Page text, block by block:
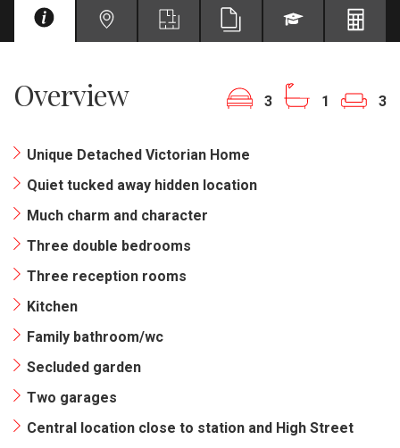
Overview 3 1 3
Unique Detached Victorian Home
Quiet tucked away hidden location
Much charm and character
Three double bedrooms
Three reception rooms
Kitchen
Family bathroom/wc
Secluded garden
Two garages
Central location close to station and High Street